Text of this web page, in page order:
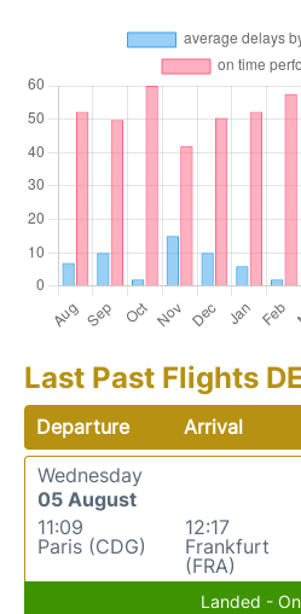
Last Past Flights
Departure Arrival
Wednesday
05 August
11:09
Paris (CDG)
12:17
Frankfurt
(FRA)
Landed -